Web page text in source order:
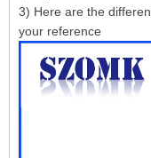
3) Here are the
your reference